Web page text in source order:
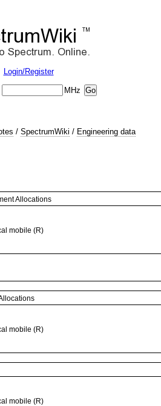
Login/Register
MHz
/ SpectrumWiki / Engineering data
Allocations
mobile (R)
mobile (R)
mobile (R)